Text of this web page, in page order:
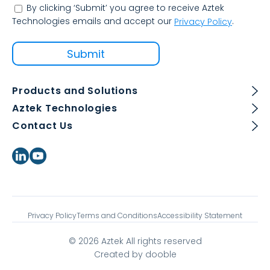
By clicking ‘Submit’ you agree to receive Aztek
Technologies emails and accept our Privacy Policy.
Products and Solutions
Aztek Technologies
Contact Us
© 2026 Aztek All rights reserved
Privacy PolicyTerms and ConditionsAccessibility Statement
Created by dooble